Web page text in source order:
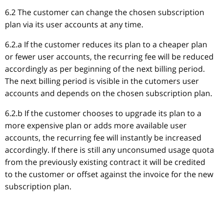
6.2 The customer can change the chosen subscription
plan via its user accounts at any time.
6.2.a If the customer reduces its plan to a cheaper plan
or fewer user accounts, the recurring fee will be reduced
accordingly as per beginning of the next billing period.
The next billing period is visible in the cutomers user
accounts and depends on the chosen subscription plan.
6.2.b If the customer chooses to upgrade its plan to a
more expensive plan or adds more available user
accounts, the recurring fee will instantly be increased
accordingly. If there is still any unconsumed usage quota
from the previously existing contract it will be credited
to the customer or offset against the invoice for the new
subscription plan.